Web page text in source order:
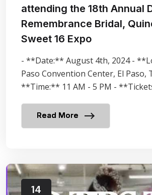
attending the 18th Annual
Remembrance Bridal,
Sweet 16 Expo
- **Date:** August 4th, 2024 -
Paso Convention Center, El Paso,
**Time:** 11 AM - 5 PM -
Read More
14